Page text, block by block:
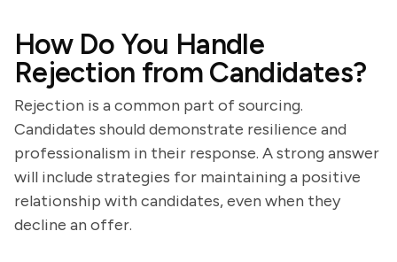
How Do You Handle
Rejection from Candidates?
Rejection is a common part of sourcing.
Candidates should demonstrate resilience and
professionalism in their response. A strong answer
will include strategies for maintaining a positive
relationship with candidates, even when they
decline an offer.